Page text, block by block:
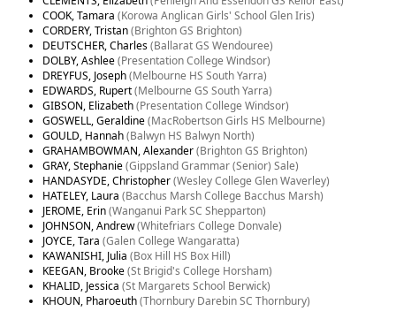
COOK, Tamara (Korowa Anglican Girls' School Glen Iris)
CORDERY, Tristan(Brighton GS Brighton)
DEUTSCHER, Charles(Ballarat GS Wendouree)
DOLBY, Ashlee(Presentation College Windsor)
DREYFUS, Joseph(Melbourne HS South Yarra)
EDWARDS, Rupert(Melbourne GS South Yarra)
GIBSON, Elizabeth(Presentation College Windsor)
GOSWELL, Geraldine(MacRobertson Girls HS Melbourne)
GOULD, Hannah(Balwyn HS Balwyn North)
GRAHAMBOWMAN, Alexander(Brighton GS Brighton)
GRAY, Stephanie(Gippsland Grammar (Senior) Sale)
HANDASYDE, Christopher(Wesley College Glen Waverley)
HATELEY, Laura (Bacchus Marsh College Bacchus Marsh)
JEROME, Erin(Wanganui Park SC Shepparton)
JOHNSON, Andrew(Whitefriars College Donvale)
JOYCE, Tara (Galen College Wangaratta)
KAWANISHI, Julia (Box Hill HS Box Hill)
KEEGAN, Brooke(St Brigid's College Horsham)
KHALID, Jessica (St Margarets School Berwick)
KHOUN, Pharoeuth(Thornbury Darebin SC Thornbury)